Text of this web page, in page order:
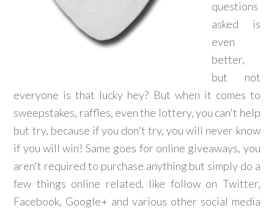
questions
asked is
even
better,
but not
everyone is that lucky hey? But when it comes to
sweepstakes, raffles, even the lottery, you can't help
but try, because if you don't try, you will never know
if you will win! Same goes for online giveaways, you
aren't required to purchase anything but simply do a
few things online related, like follow on Twitter,
Facebook, Google+ and various other social media